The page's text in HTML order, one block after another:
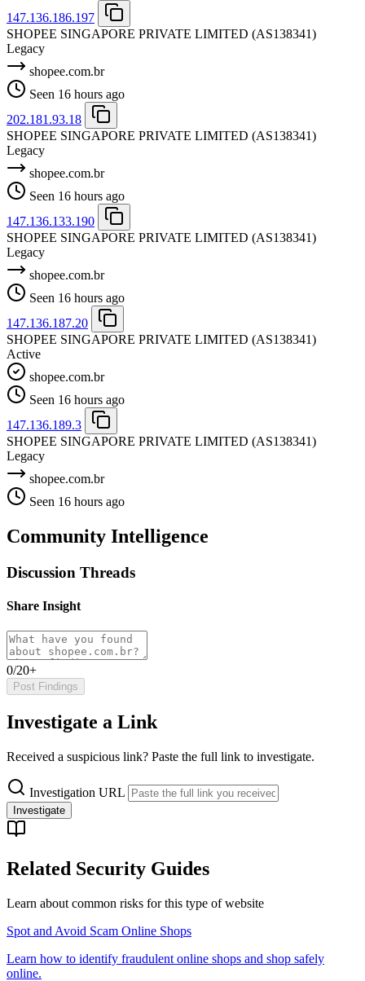
147.136.186.197
SHOPEE SINGAPORE PRIVATE LIMITED (AS138341)
Legacy
shopee.com.br
Seen 16 hours ago
202.181.93.18
SHOPEE SINGAPORE PRIVATE LIMITED (AS138341)
Legacy
shopee.com.br
Seen 16 hours ago
147.136.133.190
SHOPEE SINGAPORE PRIVATE LIMITED (AS138341)
Legacy
shopee.com.br
Seen 16 hours ago
147.136.187.20
SHOPEE SINGAPORE PRIVATE LIMITED (AS138341)
Active
shopee.com.br
Seen 16 hours ago
147.136.189.3
SHOPEE SINGAPORE PRIVATE LIMITED (AS138341)
Legacy
shopee.com.br
Seen 16 hours ago
Community Intelligence
Discussion Threads
Share Insight
0/20+
Post Findings
Investigate a Link
Received a suspicious link? Paste the full link to investigate.
Investigation URL
Investigate
Related Security Guides
Learn about common risks for this type of website
Spot and Avoid Scam Online Shops
Learn how to identify fraudulent online shops and shop safely
online.